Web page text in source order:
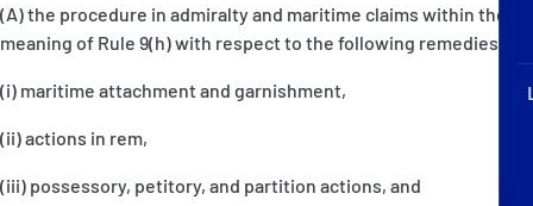
Correspondents
(A) the procedure in admiralty and maritime claims within the
meaning of Rule 9(h) with respect to the following remedies:
(i) maritime attachment and garnishment,
(ii) actions in rem,
(iii) possessory, petitory, and partition actions, and